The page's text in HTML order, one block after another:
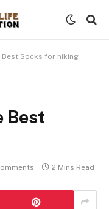
Best Socks for hiking
Best
2 Mins Read